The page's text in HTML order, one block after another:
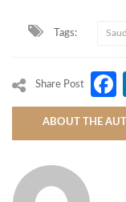
Tags:
Share Post
ABOUT THE